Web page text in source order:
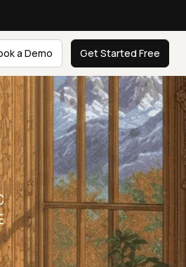
a Demo Get Started Free